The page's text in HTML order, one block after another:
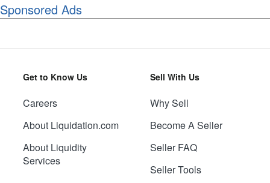
Sponsored Ads
Get to Know Us
Careers
About Liquidation.com
About Liquidity
Services
Sell With Us
Why Sell
Become A Seller
Seller FAQ
Seller Tools